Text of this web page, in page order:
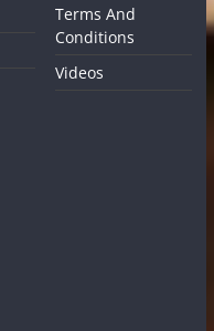
Terms And
Conditions
Videos